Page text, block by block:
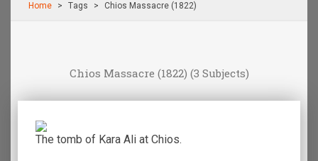
Home Τags Chios Massacre (1822)
Chios Massacre (1822) (3 Subjects)
The tomb of Kara Ali at Chios.